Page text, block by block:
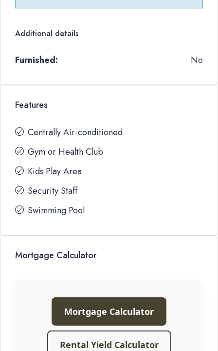
Additional details
Furnished: No
Features
Centrally Air-conditioned
Gym or Health Club
Kids Play Area
Security Staff
Swimming Pool
Mortgage Calculator
Mortgage Calculator
Rental Yield Calculator